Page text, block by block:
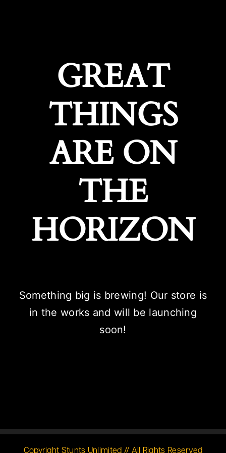
GREAT
THINGS
ARE ON
THE
HORIZON
Something big is brewing! Our store is
in the works and will be launching
soon!
Copyright Stunts Unlimited // All Rights Reserved